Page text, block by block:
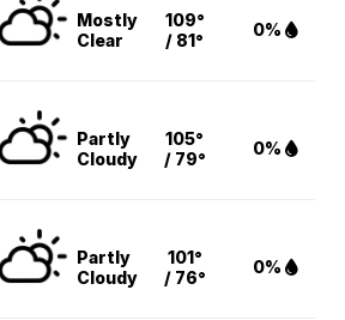
Mostly
Clear
109°
/ 81°
0%
Partly
Cloudy
105°
/ 79°
0%
Partly
Cloudy
101°
/ 76°
0%